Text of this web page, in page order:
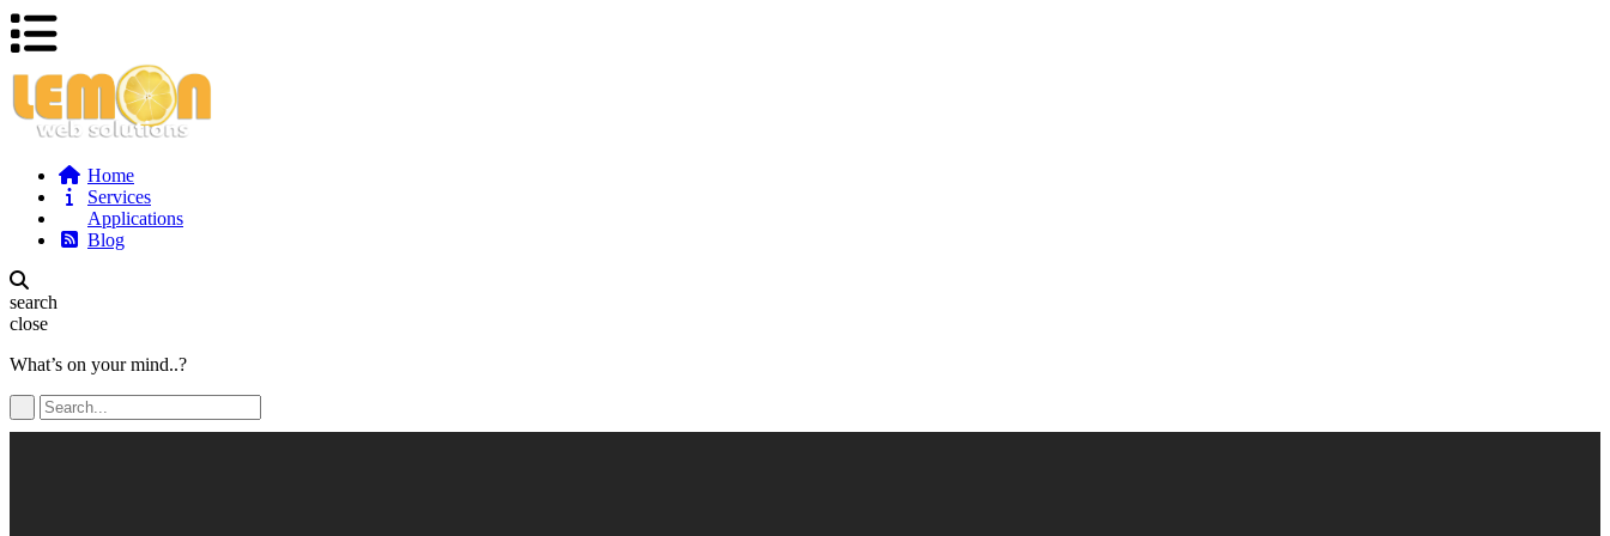
Home
Services
Applications
Blog
search
close
What’s on your mind..?